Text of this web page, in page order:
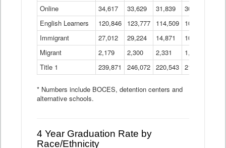
Online
34,617 33,629 31,839 30,799
English Learners
120,846 123,777 114,509 109,809
Immigrant
27,012 29,224 14,871 10,925
Migrant
2,179 2,300 2,331 1,201
Title 1
239,871 246,072 220,543 213,267
* Numbers include BOCES, detention centers and
alternative schools.
4 Year Graduation Rate by
Race/Ethnicity